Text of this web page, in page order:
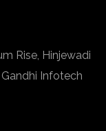
Rise, Hinjewadi
Gandhi Infotech